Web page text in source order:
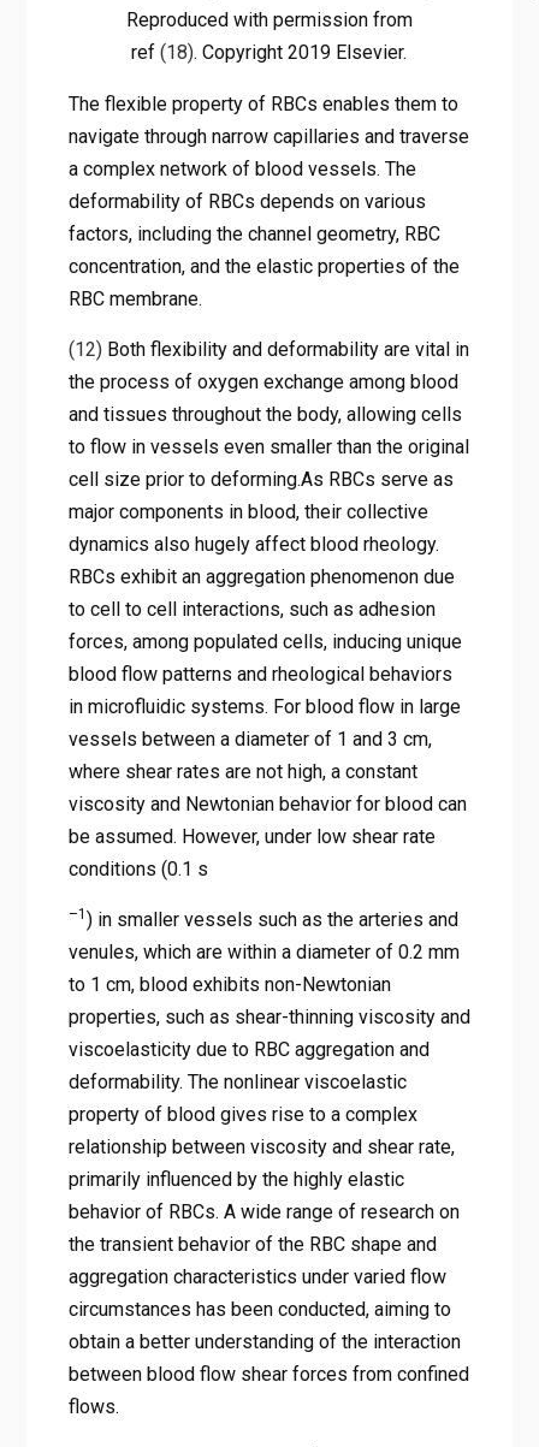
Reproduced with permission from
ref(18). Copyright 2019 Elsevier.
The flexible property of RBCs enables them to
navigate through narrow capillaries and traverse
a complex network of blood vessels. The
deformability of RBCs depends on various
factors, including the channel geometry, RBC
concentration, and the elastic properties of the
RBC membrane.
(12)Both flexibility and deformability are vital in
the process of oxygen exchange among blood
and tissues throughout the body, allowing cells
to flow in vessels even smaller than the original
cell size prior to deforming.As RBCs serve as
major components in blood, their collective
dynamics also hugely affect blood rheology.
RBCs exhibit an aggregation phenomenon due
to cell to cell interactions, such as adhesion
forces, among populated cells, inducing unique
blood flow patterns and rheological behaviors
in microfluidic systems. For blood flow in large
vessels between a diameter of 1 and 3 cm,
where shear rates are not high, a constant
viscosity and Newtonian behavior for blood can
be assumed. However, under low shear rate
conditions (0.1 s
–1 ) in smaller vessels such as the arteries and
venules, which are within a diameter of 0.2 mm
to 1 cm, blood exhibits non-Newtonian
properties, such as shear-thinning viscosity and
viscoelasticity due to RBC aggregation and
deformability. The nonlinear viscoelastic
property of blood gives rise to a complex
relationship between viscosity and shear rate,
primarily influenced by the highly elastic
behavior of RBCs. A wide range of research on
the transient behavior of the RBC shape and
aggregation characteristics under varied flow
circumstances has been conducted, aiming to
obtain a better understanding of the interaction
between blood flow shear forces from confined
flows.